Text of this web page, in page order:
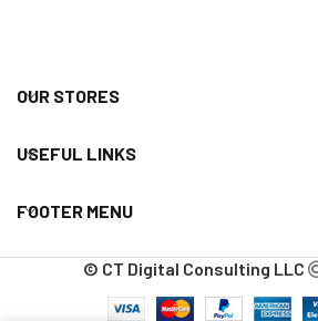
OUR STORES
USEFUL LINKS
FOOTER MENU
© CT Digital Consulting LLC